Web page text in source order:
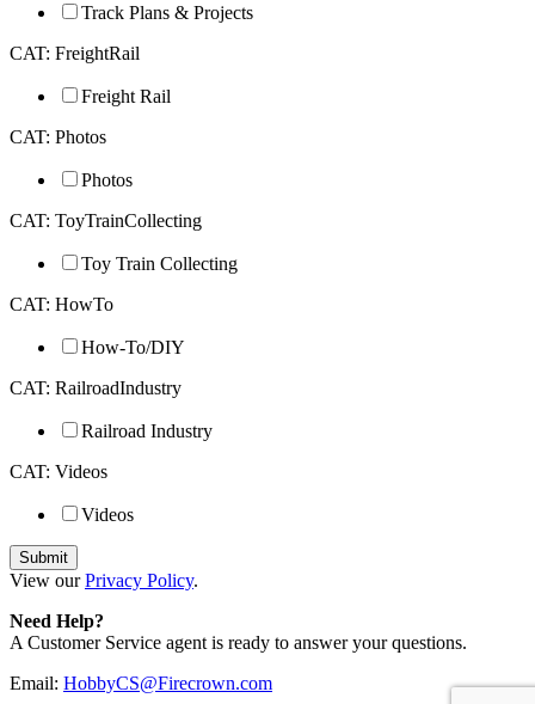
Track Plans & Projects
CAT: FreightRail
Freight Rail
CAT: Photos
Photos
CAT: ToyTrainCollecting
Toy Train Collecting
CAT: HowTo
How-To/DIY
CAT: RailroadIndustry
Railroad Industry
CAT: Videos
Videos
View ourPrivacy Policy.
Need Help?
A Customer Service agent is ready to answer your questions.
Email: HobbyCS@Firecrown.com